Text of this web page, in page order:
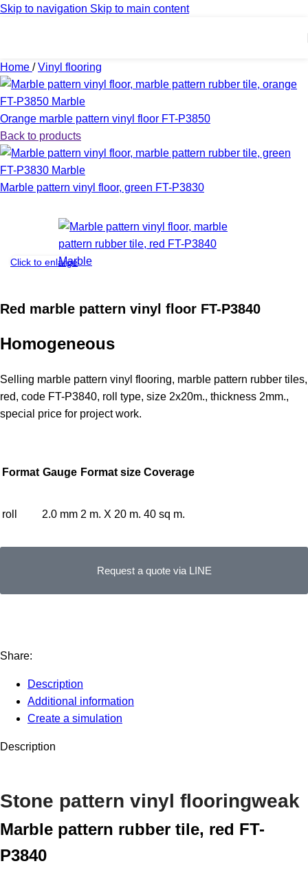
Skip to navigation Skip to main content
Home / Vinyl flooring
Orange marble pattern vinyl floor FT-P3850
Back to products
Marble pattern vinyl floor, green FT-P3830
Click to enlarge
Red marble pattern vinyl floor FT-P3840
Homogeneous
Selling marble pattern vinyl flooring, marble pattern rubber tiles,
red, code FT-P3840, roll type, size 2x20m., thickness 2mm.,
special price for project work.
Format Gauge Format size Coverage
roll 2.0 mm 2 m. X 20 m. 40 sq m.
Request a quote via LINE
Share:
Description
Additional information
Create a simulation
Description
Stone pattern vinyl flooringweak
Marble pattern rubber tile, red FT-
P3840